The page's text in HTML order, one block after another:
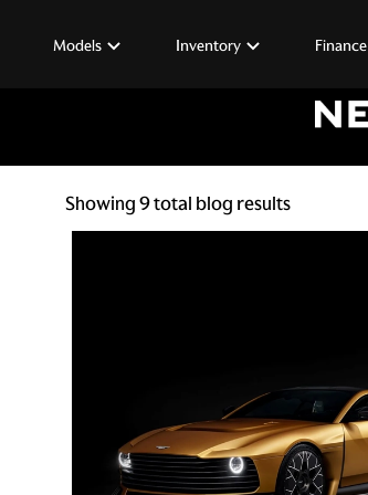
Models Inventory Finance
Showing9total blog results